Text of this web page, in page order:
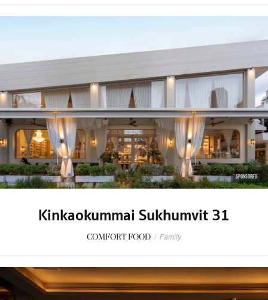
SPONSORED
Kinkaokummai Sukhumvit 31
COMFORT FOOD / Family